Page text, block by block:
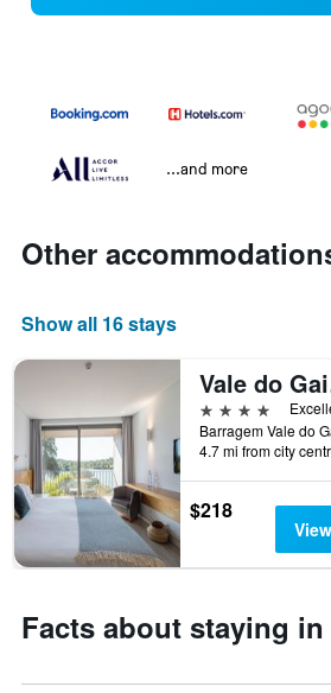
...and more
Other
Show all 16 stays
4 stars
4.7 mi from city
$218
Facts about staying in